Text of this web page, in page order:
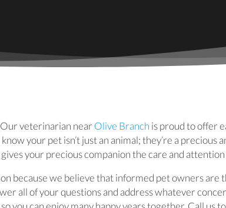
veterinarian near Olive Branch (opens in a new
is proud to offer
your pet isn’t just an animal; they’re a precious
your precious companion the care and
because we believe that informed pet owners are
all of your questions and address whatever